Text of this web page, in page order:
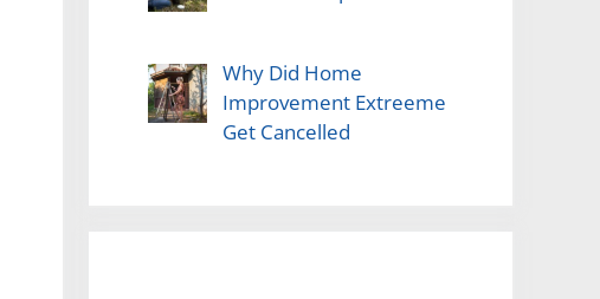
Why Did Home
Improvement Extreeme
Get Cancelled